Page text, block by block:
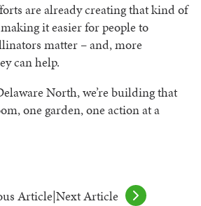
are already creating that kind of
it easier for people to
matter – and, more
can help.
North, we’re building that
one garden, one action at a
Article|Next Article